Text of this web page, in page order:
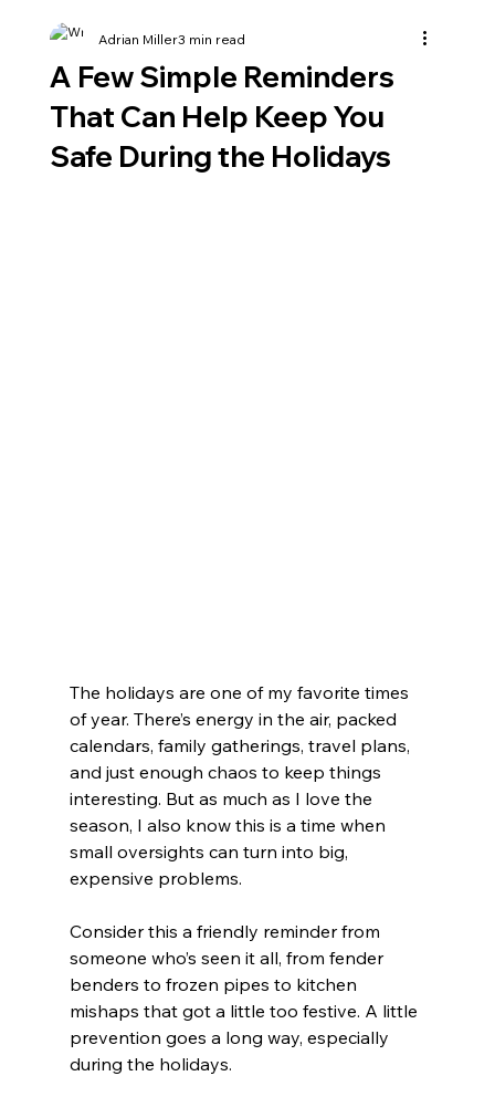
A Few Simple Reminders
That Can Help Keep You
Safe During the Holidays
Adrian Miller3 min read
The holidays are one of my favorite times
of year. There’s energy in the air, packed
calendars, family gatherings, travel plans,
and just enough chaos to keep things
interesting. But as much as I love the
season, I also know this is a time when
small oversights can turn into big,
expensive problems.
Consider this a friendly reminder from
someone who’s seen it all, from fender
benders to frozen pipes to kitchen
mishaps that got a little too festive. A little
prevention goes a long way, especially
during the holidays.